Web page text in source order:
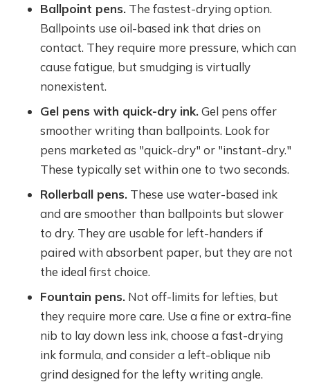
Ballpoint pens.The fastest-drying option.
Ballpoints use oil-based ink that dries on
contact. They require more pressure, which can
cause fatigue, but smudging is virtually
nonexistent.
Gel pens with quick-dry ink.Gel pens offer
smoother writing than ballpoints. Look for
pens marketed as "quick-dry" or "instant-dry."
These typically set within one to two seconds.
Rollerball pens.These use water-based ink
and are smoother than ballpoints but slower
to dry. They are usable for left-handers if
paired with absorbent paper, but they are not
the ideal first choice.
Fountain pens.Not off-limits for lefties, but
they require more care. Use a fine or extra-fine
nib to lay down less ink, choose a fast-drying
ink formula, and consider a left-oblique nib
grind designed for the lefty writing angle.